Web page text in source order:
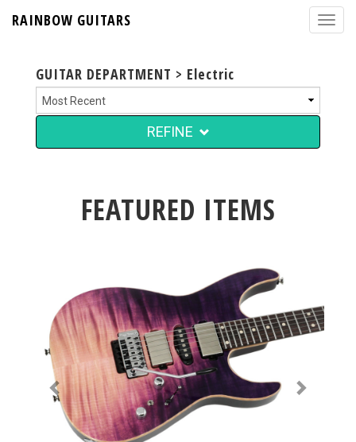
RAINBOW GUITARS
GUITAR DEPARTMENT > Electric
REFINE
FEATURED ITEMS